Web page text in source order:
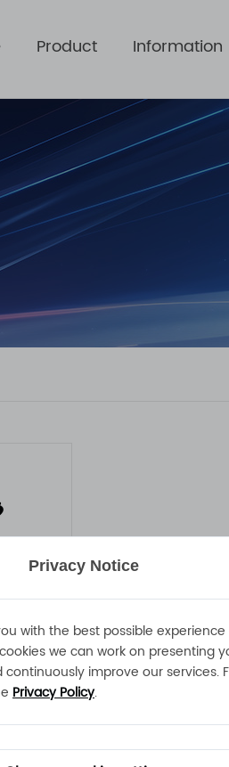
Product Information
ATLAS-20KW-100V200A Battery Charger
Privacy Notice
with the best possible
we can work on presenting
improve our services.
Privacy Policy.